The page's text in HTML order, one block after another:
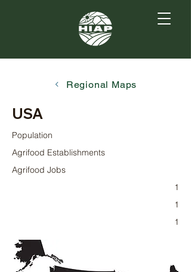
Regional Maps
USA
Population
Agrifood Establishments
Agrifood Jobs
1
1
1